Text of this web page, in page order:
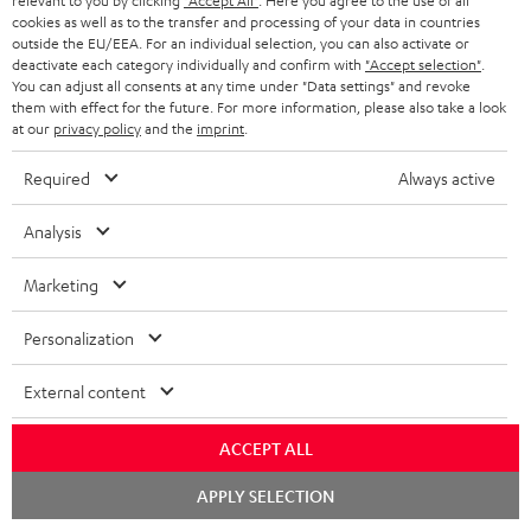
u
b
s
c
r
i
b
e
t
o
n
e
s
Subscribe to the newsletter and receive up to € 45
as a thank you.
EMAIL
WIDGET
HOME CINEMA
cookies as well as to the transfer and processing of your data in countries
outside the EU/EEA. For an individual selection, you can also activate or
deactivate each category individually and confirm with "Accept selection"
You can adjust all consents at any time under "Data settings" and revoke
them with effect for the future. For more information, please also take a look
at our privacy policyand the imprint
Required Always active
Analysis
Marketing
Personalization
External content
ACCEPT ALL
APPLY SELECTION